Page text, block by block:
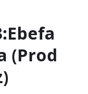
(Prod